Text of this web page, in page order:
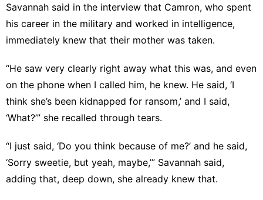
Savannah said in the interview that Camron, who spent
his career in the military and worked in intelligence,
immediately knew that their mother was taken.
“He saw very clearly right away what this was, and even
on the phone when I called him, he knew. He said, ‘I
think she’s been kidnapped for ransom,’ and I said,
‘What?’” she recalled through tears.
“I just said, ‘Do you think because of me?’ and he said,
‘Sorry sweetie, but yeah, maybe,’” Savannah said,
adding that, deep down, she already knew that.